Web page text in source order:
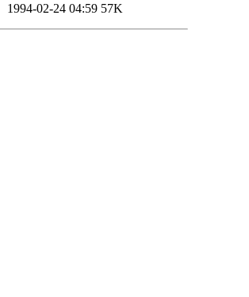
1994-02-24 04:59 57K